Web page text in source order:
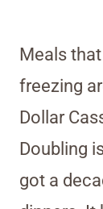
Meals
freezing
Dollar
Doubling
got a